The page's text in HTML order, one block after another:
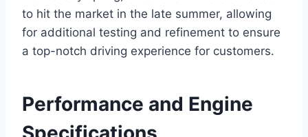
to hit the market in the late summer, allowing
for additional testing and refinement to ensure
a top-notch driving experience for customers.
Performance and Engine